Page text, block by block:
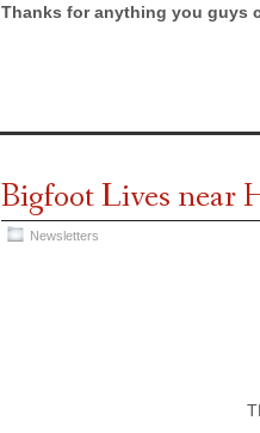
Thanks for anything you guys
Bigfoot Lives near
Newsletters